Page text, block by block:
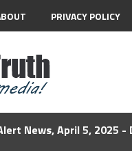
PRIVACY POLICY
News, April 5, 2025 -